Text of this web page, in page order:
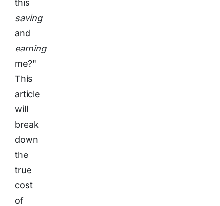
this
saving
and
earning
me?"
This
article
will
break
down
the
true
cost
of